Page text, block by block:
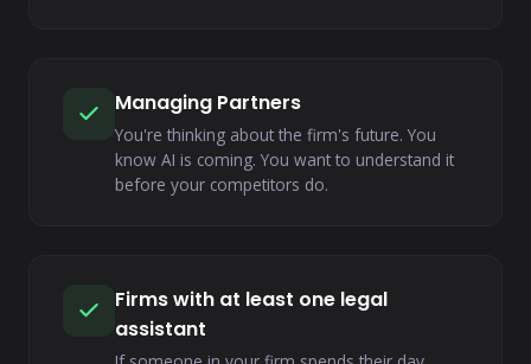
Managing Partners
You're thinking about the firm's future. You
know AI is coming. You want to understand it
before your competitors do.
Firms with at least one legal
assistant